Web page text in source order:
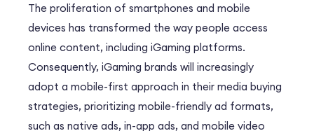
The proliferation of smartphones and mobile
devices has transformed the way people access
online content, including iGaming platforms.
Consequently, iGaming brands will increasingly
adopt a mobile-first approach in their media buying
strategies, prioritizing mobile-friendly ad formats,
such as native ads, in-app ads, and mobile video